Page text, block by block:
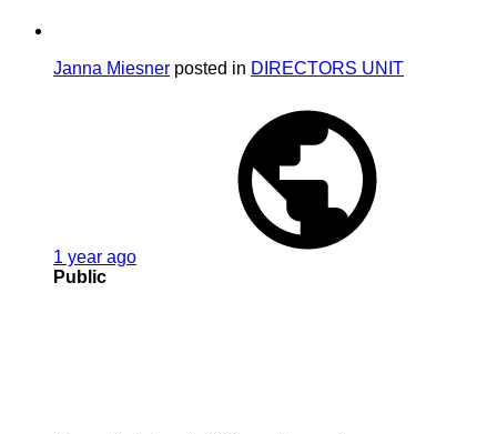
Janna Miesner posted in DIRECTORS UNIT
1 year ago
Public